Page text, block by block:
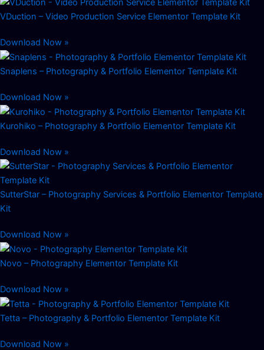
VDuction – Video Production Service Elementor Template Kit
Download Now »
Snaplens – Photography & Portfolio Elementor Template Kit
Download Now »
Kurohiko – Photography & Portfolio Elementor Template Kit
Download Now »
SutterStar – Photography Services & Portfolio Elementor Template
Kit
Download Now »
Novo – Photography Elementor Template Kit
Download Now »
Tetta – Photography & Portfolio Elementor Template Kit
Download Now »